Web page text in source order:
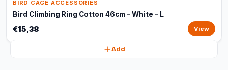
BIRD CAGE ACCESSORIES
Bird Climbing Ring Cotton 46cm – White - L
€15,38 View
Add